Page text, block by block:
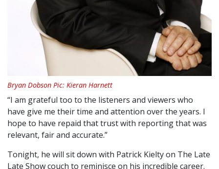
Bryan Dobson Pic: Kieran Harnett
“I am grateful too to the listeners and viewers who
have give me their time and attention over the years. I
hope to have repaid that trust with reporting that was
relevant, fair and accurate.”
Tonight, he will sit down with Patrick Kielty on The Late
Late Show couch to reminisce on his incredible career.